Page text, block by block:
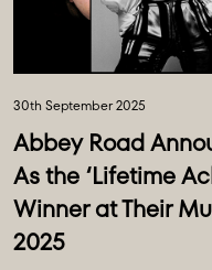
30th September 2025
Abbey Road
As the ‘Lifetime
Winner at Their
2025